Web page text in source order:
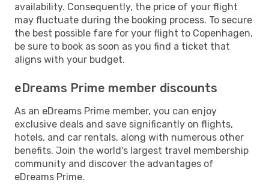
availability. Consequently, the price of your flight
may fluctuate during the booking process. To secure
the best possible fare for your flight to Copenhagen,
be sure to book as soon as you find a ticket that
aligns with your budget.
eDreams Prime member discounts
As an eDreams Prime member, you can enjoy
exclusive deals and save significantly on flights,
hotels, and car rentals, along with numerous other
benefits. Join the world's largest travel membership
community and discover the advantages of
eDreams Prime.